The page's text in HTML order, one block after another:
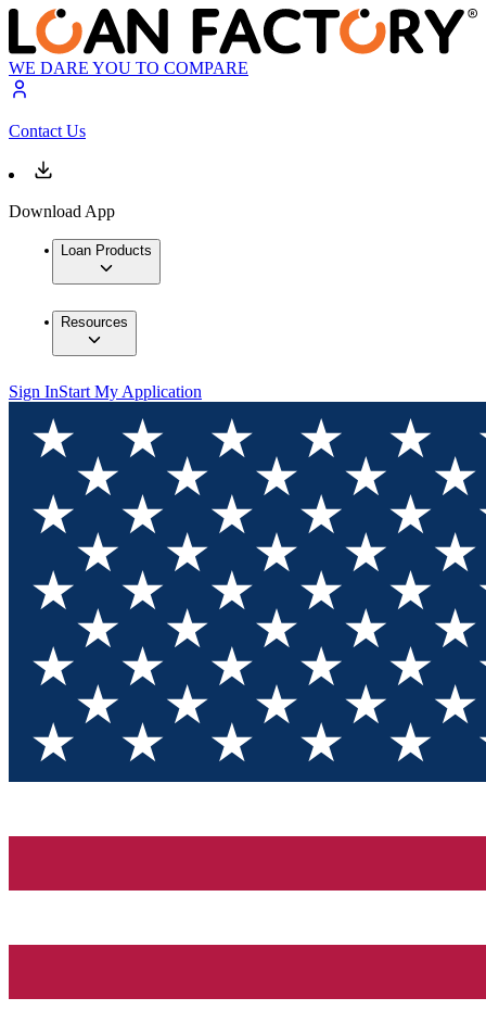
WE DARE YOU TO COMPARE
Contact Us
Download App
Loan Products
Resources
Sign InStart My Application